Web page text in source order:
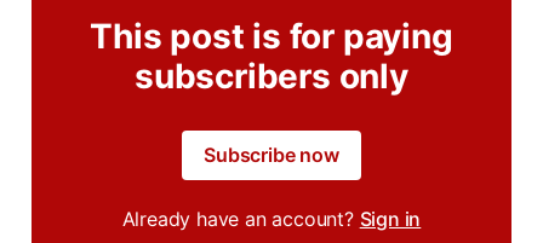
This post is for paying
subscribers only
Subscribe now
Already have an account? Sign in